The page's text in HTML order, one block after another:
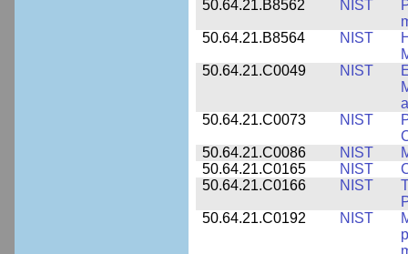
50.64.21.B8562
NIST
50.64.21.B8564
NIST
50.64.21.C0049
NIST
50.64.21.C0073
NIST
50.64.21.C0086
NIST
50.64.21.C0165
NIST
50.64.21.C0166
NIST
50.64.21.C0192
NIST